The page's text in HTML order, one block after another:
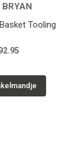
BRYAN
Tooling